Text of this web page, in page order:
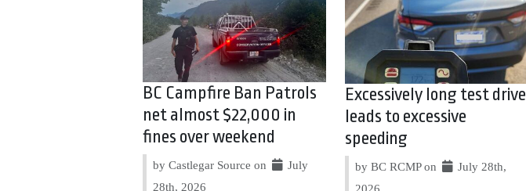
BC Campfire Ban Patrols
net almost $22,000 in
fines over weekend
by Castlegar Source on
July
28th, 2026
Excessively long test drive
leads to excessive
speeding
by BC RCMP on
July 28th,
2026